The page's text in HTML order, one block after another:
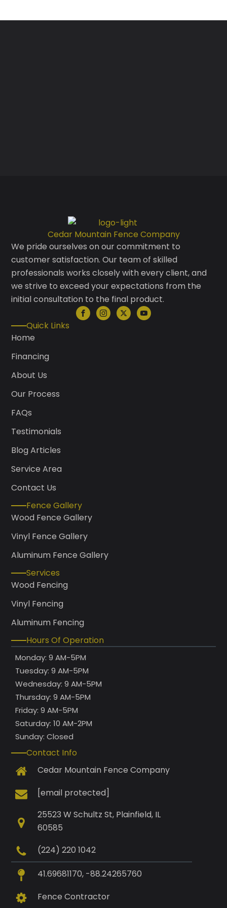
Cedar Mountain Fence Company
We pride ourselves on our commitment to
customer satisfaction. Our team of skilled
professionals works closely with every client, and
we strive to exceed your expectations from the
initial consultation to the final product.
Quick Links
Home
Financing
About Us
Our Process
FAQs
Testimonials
Blog Articles
Service Area
Contact Us
Fence Gallery
Wood Fence Gallery
Vinyl Fence Gallery
Aluminum Fence Gallery
Services
Wood Fencing
Vinyl Fencing
Aluminum Fencing
Hours Of Operation
Monday: 9 AM-5PM
Tuesday: 9 AM-5PM
Wednesday: 9 AM-5PM
Thursday: 9 AM-5PM
Friday: 9 AM-5PM
Saturday: 10 AM-2PM
Sunday: Closed
Contact Info
Cedar Mountain Fence Company
[email protected]
25523 W Schultz St, Plainfield, IL
60585
(224) 220 1042
41.69681170, -88.24265760
Fence Contractor